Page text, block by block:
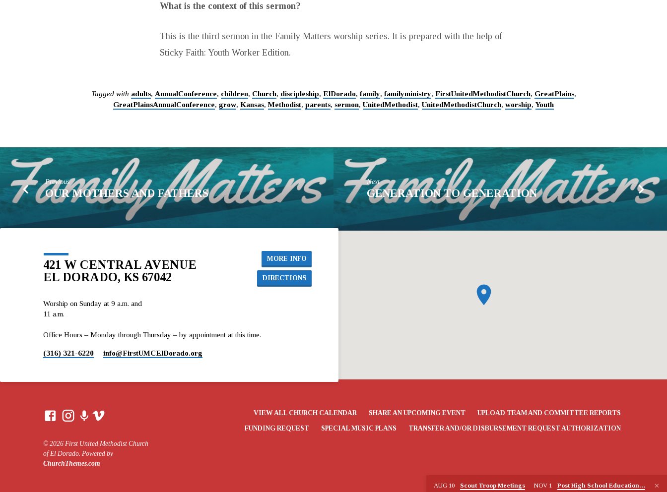
What is the context of this sermon?
This is the third sermon in the Family Matters worship series. It is prepared with the help of
Sticky Faith: Youth Worker Edition.
Tagged with adults, AnnualConference, children, Church, discipleship, ElDorado, family, familyministry, FirstUnitedMethodistChurch, GreatPlains,
GreatPlainsAnnualConference, grow, Kansas,Methodist, parents, sermon, UnitedMethodist, UnitedMethodistChurch, worship, Youth
Previous
OUR MOTHERS AND FATHERS
Next
GENERATION TO GENERATION
421 W CENTRAL AVENUE
EL DORADO, KS 67042
MORE INFO
DIRECTIONS
Worship on Sunday at 9 a.m. and
11 a.m.
Office Hours – Monday through Thursday – by appointment at this time.
(316) 321-6220 info​@FirstUMCElDorado.org
© 2026 First United Methodist Church
of El Dorado. Powered by
ChurchThemes.com
VIEW ALL CHURCH CALENDAR SHARE AN UPCOMING EVENT UPLOAD TEAM AND COMMITTEE REPORTS
FUNDING REQUEST SPECIAL MUSIC PLANS TRANSFER AND/OR DISBURSEMENT REQUEST AUTHORIZATION
AUG 10 Scout Troop Meetings NOV 1 Post High School Education…